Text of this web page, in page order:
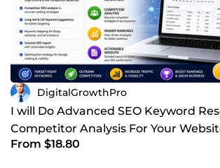
together.
DigitalGrowthPro
I will Do Advanced SEO Keyword
Competitor Analysis For Your
Other Business
From $18.80